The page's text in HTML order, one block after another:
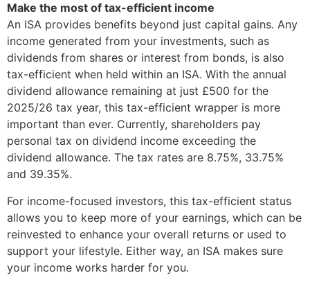
Make the most of tax-efficient income
An ISA provides benefits beyond just capital gains. Any
income generated from your investments, such as
dividends from shares or interest from bonds, is also
tax-efficient when held within an ISA. With the annual
dividend allowance remaining at just £500 for the
2025/26 tax year, this tax-efficient wrapper is more
important than ever. Currently, shareholders pay
personal tax on dividend income exceeding the
dividend allowance. The tax rates are 8.75%, 33.75%
and 39.35%.
For income-focused investors, this tax-efficient status
allows you to keep more of your earnings, which can be
reinvested to enhance your overall returns or used to
support your lifestyle. Either way, an ISA makes sure
your income works harder for you.